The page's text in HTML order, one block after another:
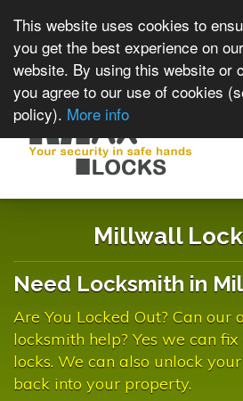
This website uses cookies to
you get the best experience on our
website. By using this website or
you agree to our use of cookies
policy). More info
Millwall
Need Locksmith in
Are You Locked Out? Can
locksmith help? Yes we can
locks. We can also unlock
back into your property.